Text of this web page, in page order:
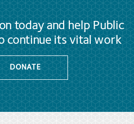
today and help Public
continue its vital work
DONATE